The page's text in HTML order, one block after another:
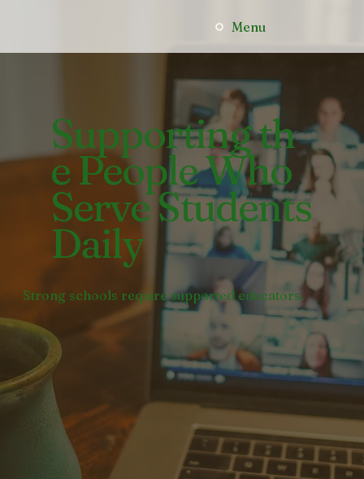
Menu
Supporting th
e People Who
Serve Students
Daily
Strong schools require supported educators.